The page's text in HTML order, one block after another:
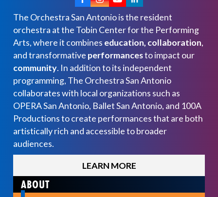
The Orchestra San Antonio is the resident
orchestra at the Tobin Center for the Performing
Arts, where it combines education, collaboration,
and transformative performancesto impact our
community. In addition to its independent
programming, The Orchestra San Antonio
collaborates with local organizations such as
OPERA San Antonio, Ballet San Antonio, and 100A
Productions to create performances that are both
artistically rich and accessible to broader
audiences.
LEARN MORE
ABOUT